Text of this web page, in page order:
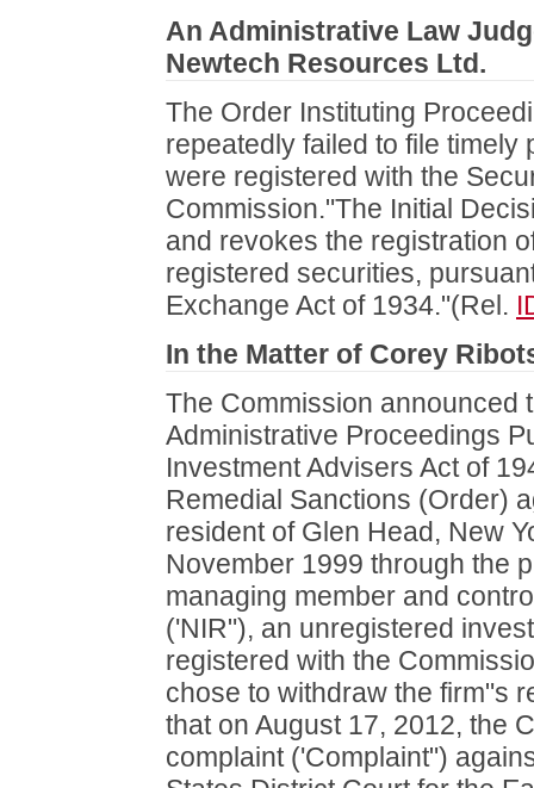
An Administrative Law
Newtech Resources Ltd.
The Order Instituting
repeatedly failed to file
were registered with the
Commission."The Initial
and revokes the registration
registered securities,
Exchange Act of 1934."(Rel.
In the Matter of Corey
The Commission announced
Administrative Proceedings
Investment Advisers Act of
Remedial Sanctions (Order)
resident of Glen Head, New
November 1999 through the
managing member and
('NIR"), an unregistered
registered with the
chose to withdraw the firm"s
that on August 17, 2012, the
complaint ('Complaint")